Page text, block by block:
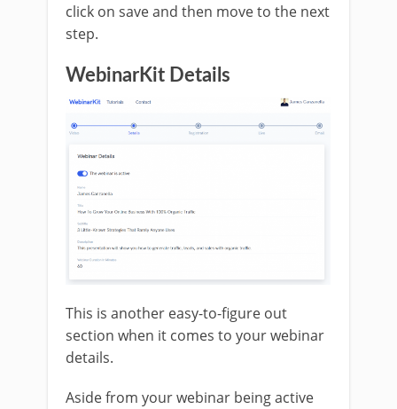
click on save and then move to the next
step.
WebinarKit Details
This is another easy-to-figure out
section when it comes to your webinar
details.
Aside from your webinar being active